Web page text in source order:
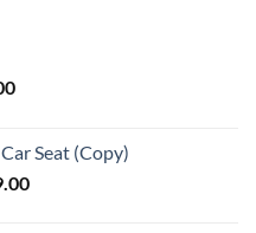
Current
RM599.00.
Seat (Copy)
Current